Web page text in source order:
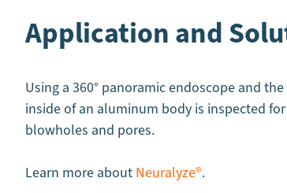
Application and
Using a 360° panoramic endoscope and
inside of an aluminum body is inspected
blowholes and pores.
Learn more about Neuralyze®.